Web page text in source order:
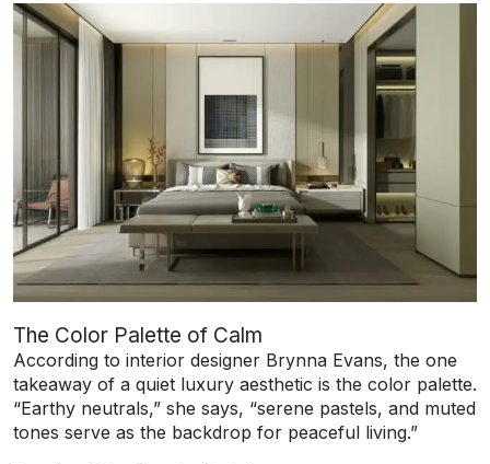
The Color Palette of Calm
According to interior designer Brynna Evans, the one
takeaway of a quiet luxury aesthetic is the color palette.
“Earthy neutrals,” she says, “serene pastels, and muted
tones serve as the backdrop for peaceful living.”